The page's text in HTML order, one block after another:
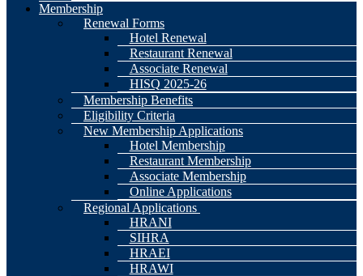
Membership
Renewal Forms
Hotel Renewal
Restaurant Renewal
Associate Renewal
HISQ 2025-26
Membership Benefits
Eligibility Criteria
New Membership Applications
Hotel Membership
Restaurant Membership
Associate Membership
Online Applications
Regional Applications
HRANI
SIHRA
HRAEI
HRAWI